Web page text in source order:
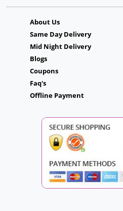
About Us
Same Day Delivery
Mid Night Delivery
Blogs
Coupons
Faq's
Offline Payment